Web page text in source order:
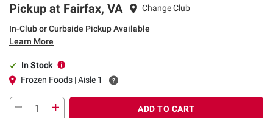
Pickup at Fairfax, VA Change Club
In-Club or Curbside Pickup Available
Learn More
In Stock
Frozen Foods | Aisle 1
ADD TO CART